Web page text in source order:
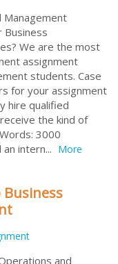
Management
Business
We are the most
assignment
students. Case
for your assignment
hire qualified
the kind of
3000
intern... More
and